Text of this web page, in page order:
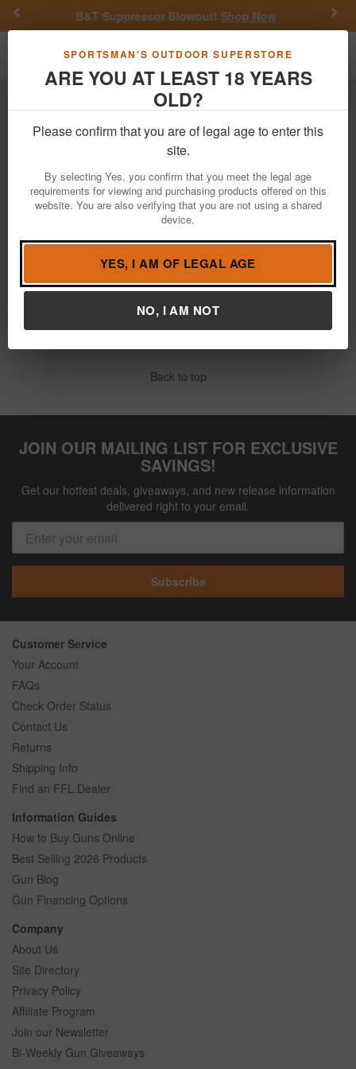
SPORTSMAN'S OUTDOOR SUPERSTORE
ARE YOU AT LEAST 18 YEARS
OLD?
Please confirm that you are of legal age to enter this
site.
By selecting Yes, you confirm that you meet the legal age
requirements for viewing and purchasing products offered on this
website. You are also verifying that you are not using a shared
device.
YES, I AM OF LEGAL AGE
NO, I AM NOT
B&T Suppressor Blowout!Shop Now
Toggle navigation
Sam
Price: Low High
Filter
Sam 1911 Commodore 45 ACP Police
Item Number:CM0297
Back to top
JOIN OUR MAILING LIST FOR EXCLUSIVE
SAVINGS!
Get our hottest deals, giveaways, and new release information
delivered right to your email.
Subscribe
Customer Service
Your Account
FAQs
Check Order Status
Contact Us
Returns
Shipping Info
Find an FFL Dealer
Information Guides
How to Buy Guns Online
Best Selling 2026 Products
Gun Blog
Gun Financing Options
Company
About Us
Site Directory
Privacy Policy
Affiliate Program
Join our Newsletter
Bi-Weekly Gun Giveaways